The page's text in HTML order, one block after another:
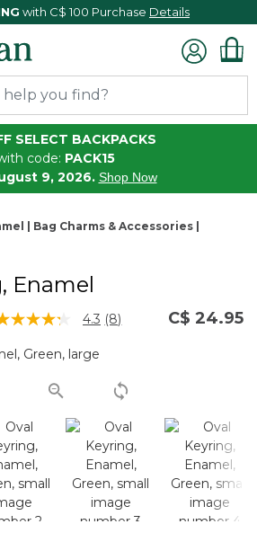
with C$ 100 Purchase Details
SELECT BACKPACKS
code: PACK15
9, 2026. Shop Now
| Bag Charms & Accessories |
Enamel
out of 5 Customer Rating
4.3 Read
page
link.
(8) C$ 24.95